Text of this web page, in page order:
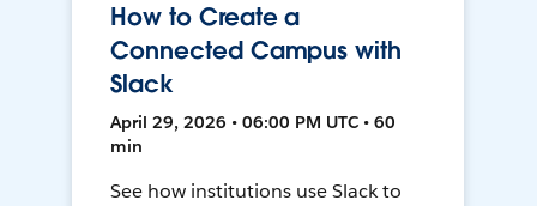
How to Create a
Connected Campus with
Slack
April 29, 2026 • 06:00 PM UTC • 60
min
See how institutions use Slack to